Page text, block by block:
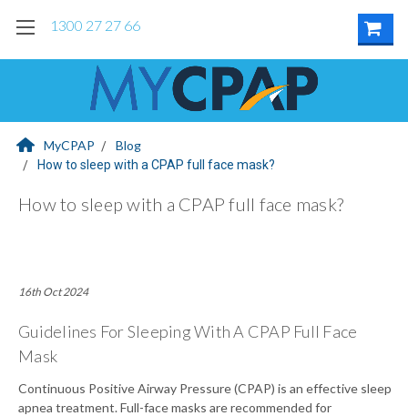
1300 27 27 66
MyCPAP Blog
How to sleep with a CPAP full face mask?
How to sleep with a CPAP full face mask?
16th Oct 2024
Guidelines For Sleeping With A CPAP Full Face
Mask
Continuous Positive Airway Pressure (CPAP) is an effective sleep
apnea treatment. Full-face masks are recommended for